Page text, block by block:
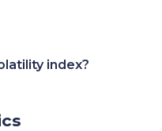
index?